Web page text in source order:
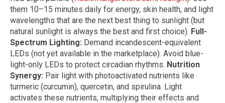
them 10–15 minutes daily for energy, skin health, and light
wavelengths that are the next best thing to sunlight (but
natural sunlight is always the best and first choice). Full-
Spectrum Lighting: Demand incandescent-equivalent
LEDs (not yet available in the marketplace). Avoid blue-
light-only LEDs to protect circadian rhythms. Nutrition
Synergy: Pair light with photoactivated nutrients like
turmeric (curcumin), quercetin, and spirulina. Light
activates these nutrients, multiplying their effects and